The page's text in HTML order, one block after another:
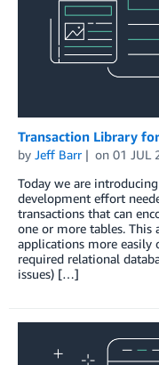
Transaction Library
by Jeff Barr on 01 JUL
Today we are
development effort
transactions that can
one or more tables. This
applications more
required relational
issues) […]